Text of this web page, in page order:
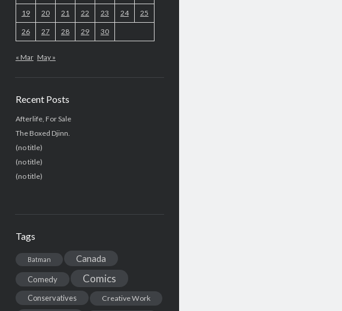
19 20 21 22 23 24 25
26 27 28 29 30
« Mar May »
Recent Posts
Afterlife, For Sale
The Boxed Djinn.
(no title)
(no title)
(no title)
Tags
Batman Canada
Comedy Comics
Conservatives Creative Work